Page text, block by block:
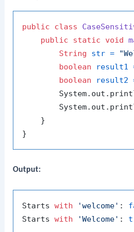
public class
public
static void
String
str =
boolean
result1
boolean
result2
    }
Output:
Starts with 'welcome' :
Starts with 'Welcome' :